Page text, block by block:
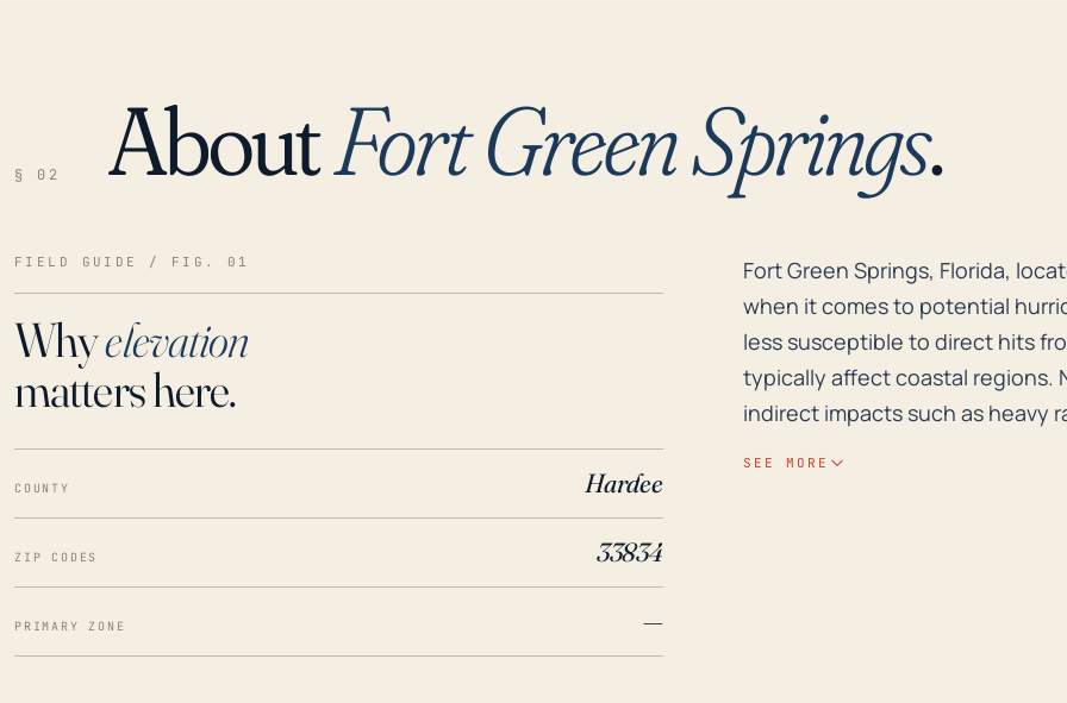
LOADING…
§ 02 AboutFort Green Springs.
FIELD GUIDE / FIG. 01
Whyelevation
matters here.
COUNTY Hardee
ZIP CODES 33834
PRIMARY ZONE —
Fort Green Springs, Florida,
Fort Green Springs, Florida,
when it comes to potential
less susceptible to direct hits
typically affect coastal regions.
indirect impacts such as heavy
SEE MORE